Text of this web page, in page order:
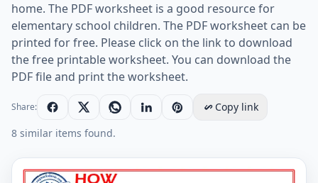
home. The PDF worksheet is a good resource for
elementary school children. The PDF worksheet can be
printed for free. Please click on the link to download
the free printable worksheet. You can download the
PDF file and print the worksheet.
Share:
Copy link
8 similar items found.
Let's Do Addition And Subtraction. - Math Worksheet